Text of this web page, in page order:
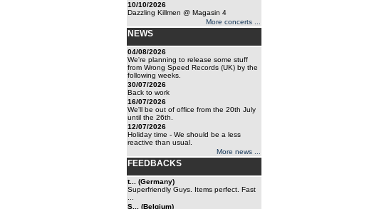
10/10/2026
Dazzling Killmen @ Magasin 4
More concerts ...
NEWS
04/08/2026
We're planning to release some stuff
from Wrong Speed Records (UK) by the
following weeks.
30/07/2026
Back to work
16/07/2026
We'll be out of office from the 20th July
until the 26th.
12/07/2026
Holiday time - We should be a less
reactive than usual.
More news ...
FEEDBACKS
t... (Germany)
Superfriendly Guys. Items perfect. Fast
S... (Belgium)